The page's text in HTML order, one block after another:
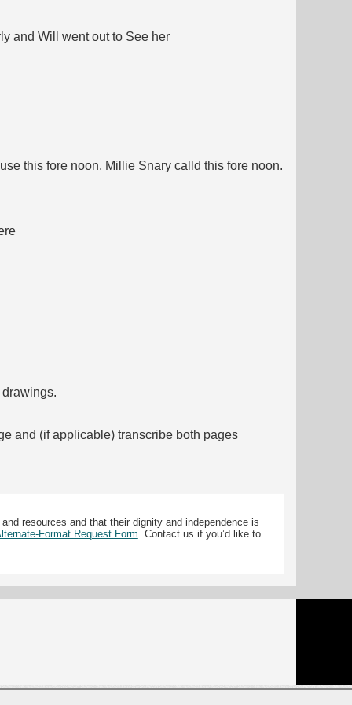
and Will went out to See her
this fore noon. Millie Snary calld this fore noon.
and (if applicable) transcribe both pages
resources and that their dignity and independence is
Format Request Form. Contact us if you’d like to